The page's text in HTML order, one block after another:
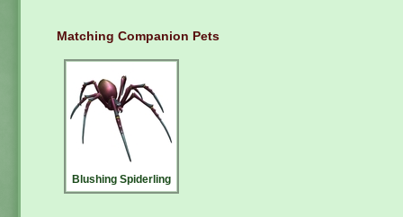
Matching Companion Pets
Blushing Spiderling